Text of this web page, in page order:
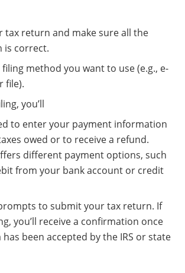
tax return and make sure all the
is correct.
method you want to use (e.g., e-
file).
you’ll
to enter your payment information
owed or to receive a refund.
different payment options, such
from your bank account or credit
to submit your tax return. If
you’ll receive a confirmation once
been accepted by the IRS or state